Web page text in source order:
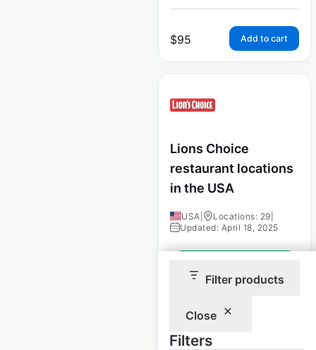
Filter products
Close
Filters
$95 Add to cart
Lions Choice
restaurant locations
in the USA
USA Locations: 29
Updated: April 18, 2025
available from:
40